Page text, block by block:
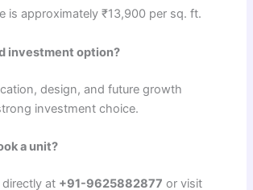
is approximately ₹13,900 per sq. ft.
investment option?
design, and future growth
investment choice.
a unit?
at +91-9625882877 or visit